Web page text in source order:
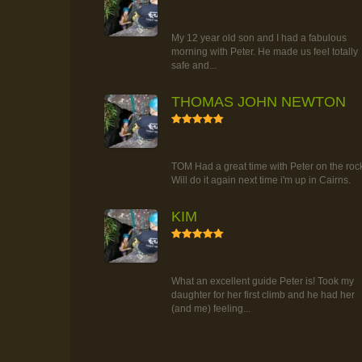
My 12 year old son and I had a fabulous
morning with Peter. He made us feel totally
safe and...
THOMAS JOHN NEWTON
TOM Had a great time with Peter on the
Will do it again next time i'm up in Cairns.
KIM
What an excellent guide Peter is! Took my
daughter for her first climb and he had her
(and me) feeling...